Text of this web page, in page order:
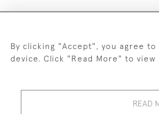
+44
+44
By clicking "Accept", you agree
device. Click "Read More" to
READ